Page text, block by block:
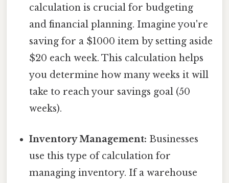
calculation is crucial for budgeting
and financial planning. Imagine you're
saving for a $1000 item by setting aside
$20 each week. This calculation helps
you determine how many weeks it will
take to reach your savings goal (50
weeks).
Inventory Management: Businesses
use this type of calculation for
managing inventory. If a warehouse